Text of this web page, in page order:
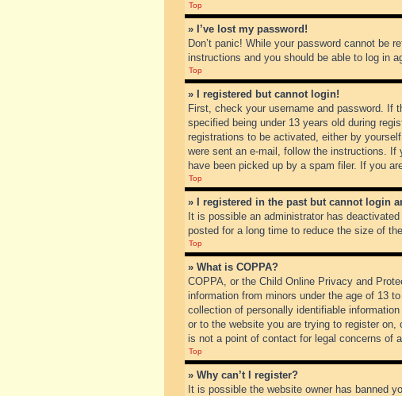
Top
» I’ve lost my password!
Don’t panic! While your password cannot be
instructions and you should be able to log in
Top
» I registered but cannot login!
First, check your username and password. If
specified being under 13 years old during
registrations to be activated, either by
were sent an e-mail, follow the instructions.
have been picked up by a spam filer. If you
Top
» I registered in the past but cannot login
It is possible an administrator has
posted for a long time to reduce the size of
Top
» What is COPPA?
COPPA, or the Child Online Privacy and
information from minors under the age of 13
collection of personally identifiable
or to the website you are trying to register
is not a point of contact for legal concerns of
Top
» Why can’t I register?
It is possible the website owner has banned